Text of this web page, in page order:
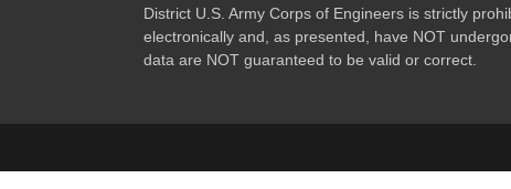
District U.S. Army Corps of Engineers is strictly
electronically and, as presented, have NOT
data are NOT guaranteed to be valid or correct.